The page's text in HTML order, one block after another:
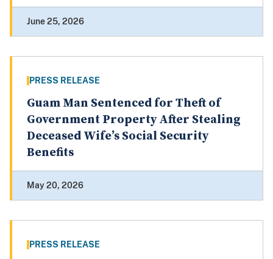
June 25, 2026
PRESS RELEASE
Guam Man Sentenced for Theft of
Government Property After Stealing
Deceased Wife’s Social Security
Benefits
May 20, 2026
PRESS RELEASE